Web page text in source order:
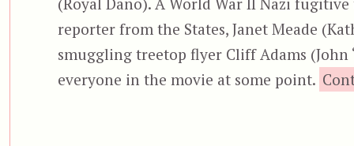
reporter from the States, Janet Meade
smuggling treetop flyer Cliff Adams (John
everyone in the movie at some point.